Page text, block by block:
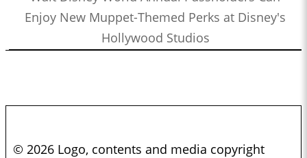
Enjoy New Muppet-Themed Perks at Disney's
Hollywood Studios
© 2026 Logo, contents and media copyright